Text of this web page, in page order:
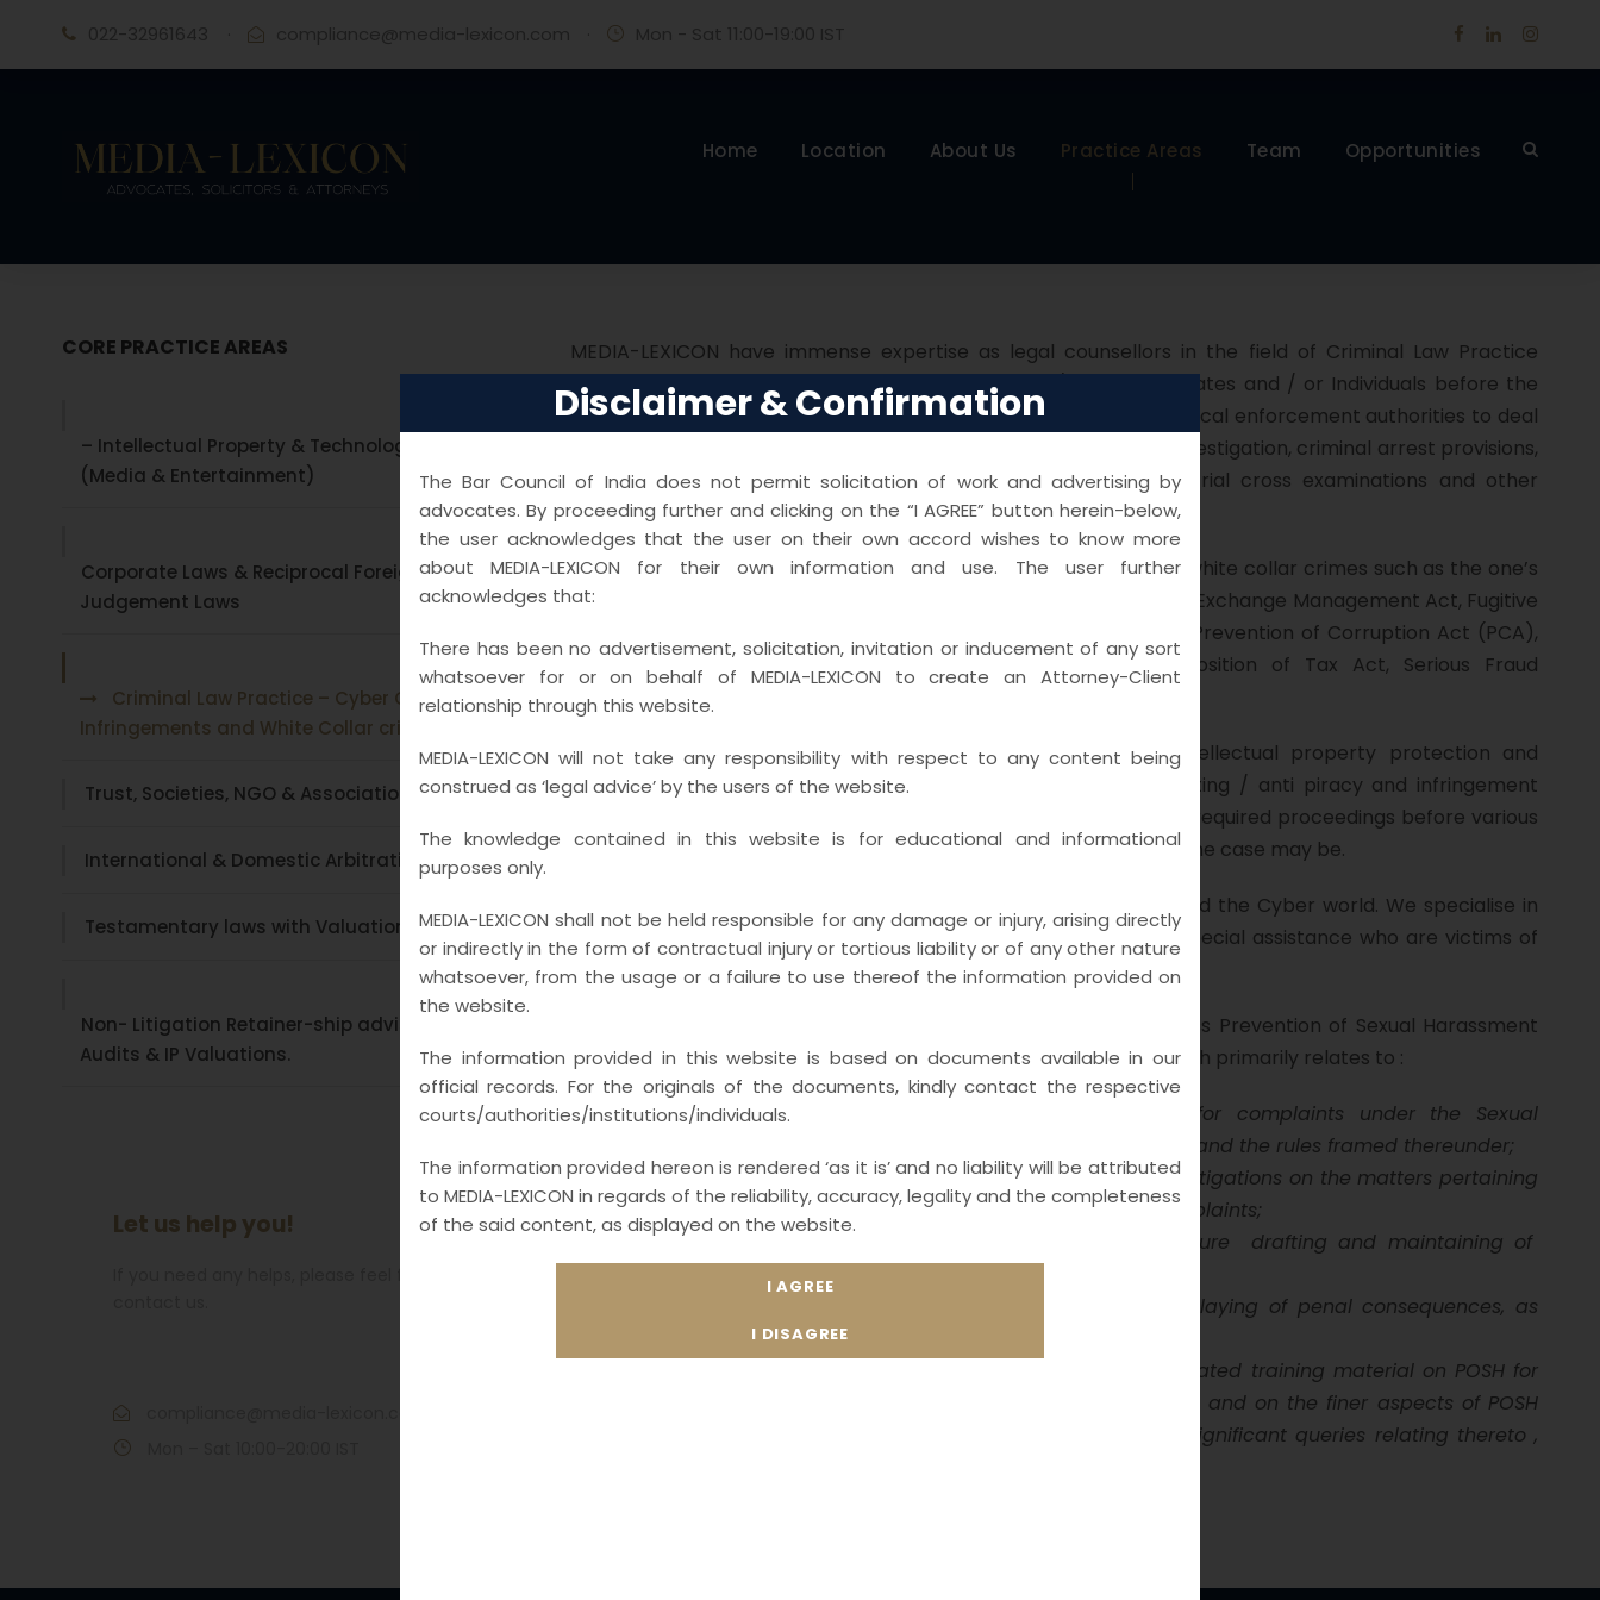
Home Location About Us Practice Areas Team Opportunities
MEDIA-LEXICON have immense expertise as legal counsellors in the field of Criminal Law Practice
ACROSS INDIA as Defense lawyers for Companies / Body Corporates and / or Individuals before the
jurisdiction of POLICE STATIONS , EOW , ED , SFOI, CBI and other critical enforcement authorities to deal
with the contentions surrounding FIR, criminal charges, criminal investigation, criminal arrest provisions,
filing bail applications, anticipatory bails, sentencing, appeals, trial cross examinations and other
related submissions.
We remain focussed on criminal defence dealing with all kinds of white collar crimes such as the one’s
envisaged by Prevention of Money Laundering Act (PMLA), Foreign Exchange Management Act, Fugitive
Economic Offenders Act, Benami Transactions (Prohibition) Act, Prevention of Corruption Act (PCA),
Black Money (Undisclosed Foreign Income & Assets) & Imposition of Tax Act, Serious Fraud
Investigation mandates etc.
Further, advising and counselling the clients in relation to intellectual property protection and
enforcement strategy including undertaking the anti-counterfeiting / anti piracy and infringement
actions , royalty / subscription offences on collections and other required proceedings before various
Honourable Session Courts, High courts and at the Apex Court, as the case may be.
MEDIA-LEXICON explicitly focuses on the intersection of Crime and the Cyber world. We specialise in
Cyber crimes and Information Technology Act, while providing special assistance who are victims of
cyber crime via the internet.
MEDIA-LEXICON have core team of Women Advocates to address Prevention of Sexual Harassment
(POSH) related advisory on documentations and compliances which primarily relates to :
Drafting of Sexual Harassment Policies and procedure for complaints under the Sexual
Harassment (Prevention, Prohibition and Redressal) Act, 2013 and the rules framed thereunder;
Advising corporates on Internal Complaints Committee investigations on the matters pertaining
to employee and other staff related Sexual Harassment complaints;
Conduct Internal Committee meetings for clients and ensure
drafting and maintaining of
minutes of the meetings.
Assistance on annual filings under the POSH Act and displaying of penal consequences, as
required under the legislation.
Over and above, MEDIA-LEXICON provides industry-wise curated training material on POSH for
Employees and Internal Committee members on the basics and on the finer aspects of POSH
law. For more information on training materials or on any significant queries relating thereto ,
CORE PRACTICE AREAS
– Intellectual Property & Technology laws
(Media & Entertainment)
Corporate Laws & Reciprocal Foreign
Judgement Laws
Criminal Law Practice – Cyber Crime ,
Infringements and White Collar crimes
Trust, Societies, NGO & Associations
International & Domestic Arbitration
Testamentary laws with Valuations
Non- Litigation Retainer-ship advisory , Legal
Audits & IP Valuations.
Let us help you!
Disclaimer & Confirmation
The Bar Council of India does not permit solicitation of work and advertising by
advocates. By proceeding further and clicking on the “I AGREE” button herein-below,
the user acknowledges that the user on their own accord wishes to know more
about MEDIA-LEXICON for their own information and use. The user further
acknowledges that:
There has been no advertisement, solicitation, invitation or inducement of any sort
whatsoever for or on behalf of MEDIA-LEXICON to create an Attorney-Client
relationship through this website.
MEDIA-LEXICON will not take any responsibility with respect to any content being
construed as ‘legal advice’ by the users of the website.
The knowledge contained in this website is for educational and informational
purposes only.
MEDIA-LEXICON shall not be held responsible for any damage or injury, arising directly
or indirectly in the form of contractual injury or tortious liability or of any other nature
whatsoever, from the usage or a failure to use thereof the information provided on
the website.
The information provided in this website is based on documents available in our
official records. For the originals of the documents, kindly contact the respective
courts/authorities/institutions/individuals.
The information provided hereon is rendered ‘as it is’ and no liability will be attributed
to MEDIA-LEXICON in regards of the reliability, accuracy, legality and the completeness
of the said content, as displayed on the website.